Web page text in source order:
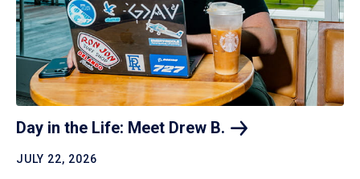
Day in the Life: Meet Drew B.
JULY 22, 2026